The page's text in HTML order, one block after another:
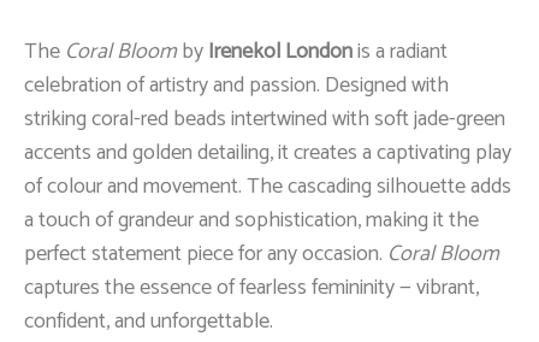
The Coral BloombyIrenekol Londonis a radiant
celebration of artistry and passion. Designed with
striking coral-red beads intertwined with soft jade-green
accents and golden detailing, it creates a captivating play
of colour and movement. The cascading silhouette adds
a touch of grandeur and sophistication, making it the
perfect statement piece for any occasion. Coral Bloom
captures the essence of fearless femininity — vibrant,
confident, and unforgettable.